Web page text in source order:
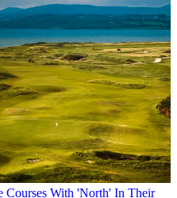
Courses With 'North' In Their